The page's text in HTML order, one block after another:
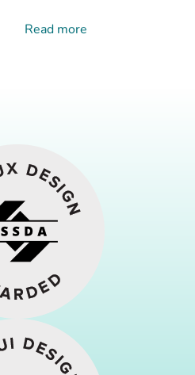
Read more